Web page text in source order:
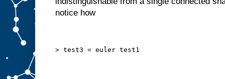
notice how
> test3 = euler test1